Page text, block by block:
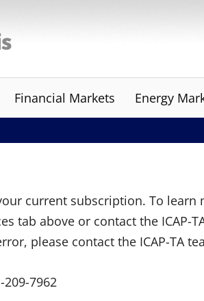
Financial Markets Energy
current subscription. To learn
tab above or contact the ICAP-
please contact the ICAP-TA
209-7962